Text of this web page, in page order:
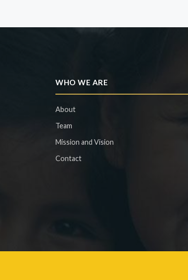
WHO WE ARE
About
Team
Mission and Vision
Contact